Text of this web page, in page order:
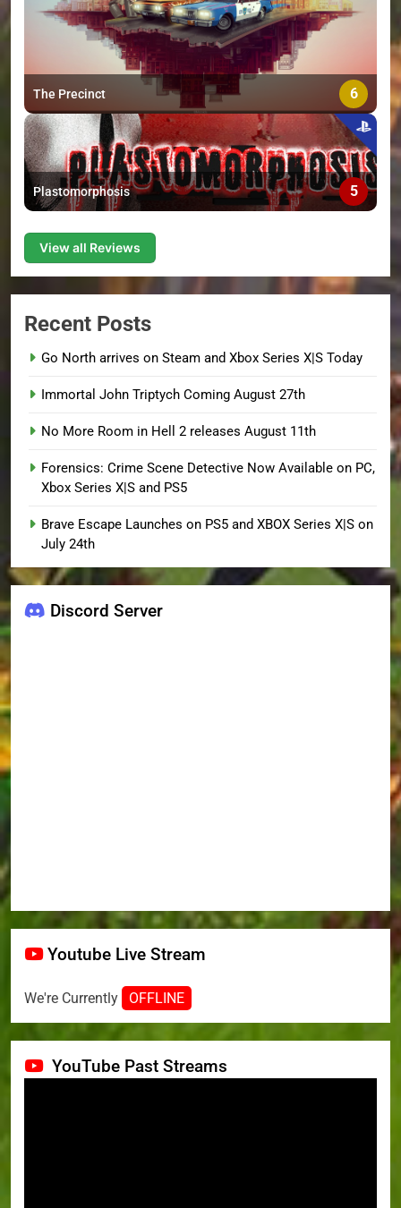
The Precinct 6
Plastomorphosis 5
View all Reviews
Recent Posts
Go North arrives on Steam and Xbox Series X|S Today
Immortal John Triptych Coming August 27th
No More Room in Hell 2 releases August 11th
Forensics: Crime Scene Detective Now Available on PC,
Xbox Series X|S and PS5
Brave Escape Launches on PS5 and XBOX Series X|S on
July 24th
Discord Server
Youtube Live Stream
We're Currently OFFLINE
YouTube Past Streams